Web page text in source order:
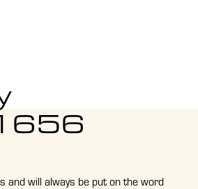
and will always be put on the word